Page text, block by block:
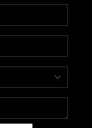
REVIEWS
CAREERS
CONNECT
AREAS